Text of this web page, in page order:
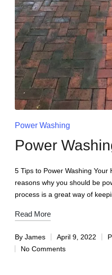
Power Washing
Power
5 Tips to Power Washing
reasons why you should be
process is a great way of
Read More
By James April 9, 2022
No Comments